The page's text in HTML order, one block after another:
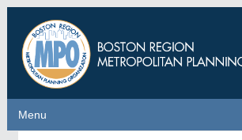
main
content
Menu
Menu